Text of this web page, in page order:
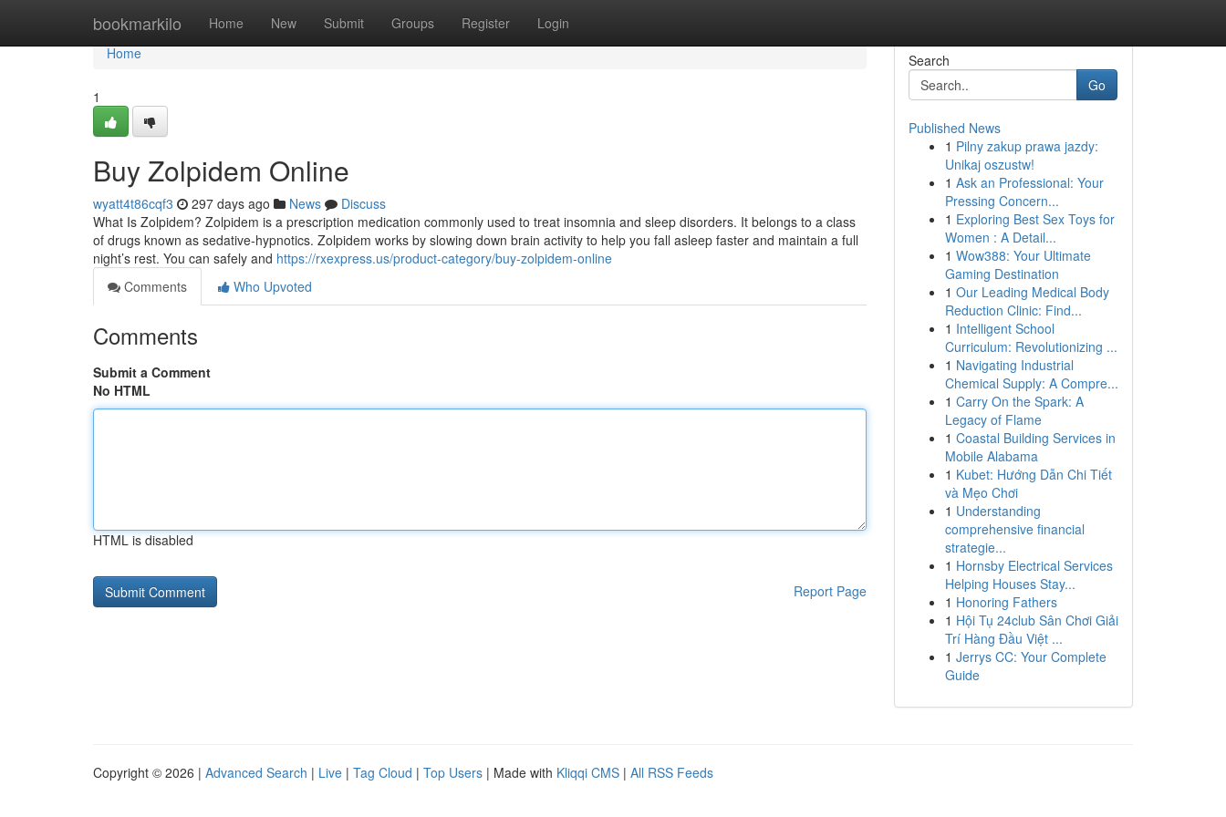
bookmarkilo Home New Submit Groups Register Login
Home
Home
1
Buy Zolpidem Online
wyatt4t86cqf3 297 days ago News
Discuss
What Is Zolpidem? Zolpidem is a prescription medication commonly used to treat insomnia and sleep disorders. It belongs to a class
of drugs known as sedative-hypnotics. Zolpidem works by slowing down brain activity to help you fall asleep faster and maintain a full
night’s rest. You can safely and https://rxexpress.us/product-category/buy-zolpidem-online
Comments
Who Upvoted
Comments
Submit a Comment
No HTML
HTML is disabled
Report Page
Search
Go
Published News
1 Pilny zakup prawa jazdy:
Unikaj oszustw!
1 Ask an Professional: Your
Pressing Concern...
1 Exploring Best Sex Toys for
Women : A Detail...
1 Wow388: Your Ultimate
Gaming Destination
1 Our Leading Medical Body
Reduction Clinic: Find...
1 Intelligent School
Curriculum: Revolutionizing ...
1 Navigating Industrial
Chemical Supply: A Compre...
1 Carry On the Spark: A
Legacy of Flame
1 Coastal Building Services in
Mobile Alabama
1 Kubet: Hướng Dẫn Chi Tiết
và Mẹo Chơi
1 Understanding
comprehensive financial
strategie...
1 Hornsby Electrical Services
Helping Houses Stay...
1 Honoring Fathers
1 Hội Tụ 24club Sân Chơi Giải
Trí Hàng Đầu Việt ...
1 Jerrys CC: Your Complete
Guide
Copyright © 2026 | Advanced Search | Live | Tag Cloud | Top Users | Made with Kliqqi CMS | All RSS Feeds